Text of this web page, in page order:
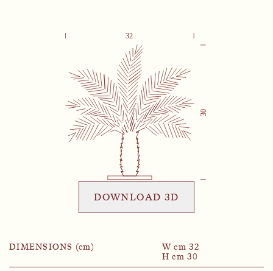
DOWNLOAD 3D
DIMENSIONS (cm)
W cm 32
H cm 30